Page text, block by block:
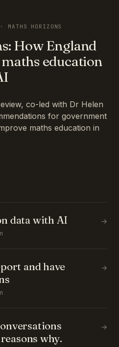
HORIZONS
How England
education
co-led with Dr Helen
for government
maths education in
data with AI →
and have
→
why.
→